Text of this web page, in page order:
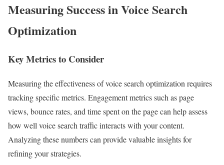
Measuring Success in Voice Search
Optimization
Key Metrics to Consider
Measuring the effectiveness of voice search optimization requires
tracking specific metrics. Engagement metrics such as page
views, bounce rates, and time spent on the page can help assess
how well voice search traffic interacts with your content.
Analyzing these numbers can provide valuable insights for
refining your strategies.